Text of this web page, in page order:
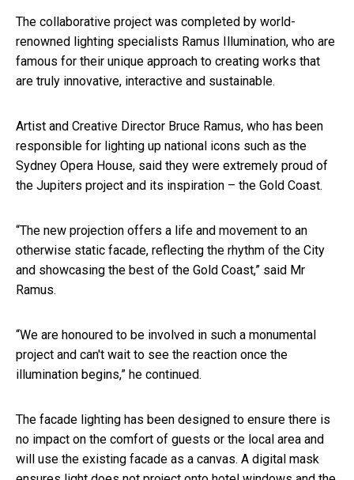
The collaborative project was completed by world-
renowned lighting specialists Ramus Illumination, who are
famous for their unique approach to creating works that
are truly innovative, interactive and sustainable.
Artist and Creative Director Bruce Ramus, who has been
responsible for lighting up national icons such as the
Sydney Opera House, said they were extremely proud of
the Jupiters project and its inspiration – the Gold Coast.
“The new projection offers a life and movement to an
otherwise static facade, reflecting the rhythm of the City
and showcasing the best of the Gold Coast,” said Mr
Ramus.
“We are honoured to be involved in such a monumental
project and can't wait to see the reaction once the
illumination begins,” he continued.
The facade lighting has been designed to ensure there is
no impact on the comfort of guests or the local area and
will use the existing facade as a canvas. A digital mask